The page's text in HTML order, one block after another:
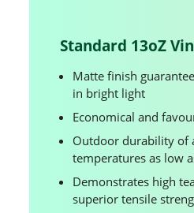
Standard 13oZ
Matte finish
in bright light
Economical and
Outdoor durability of
temperatures as low
Demonstrates high
superior tensile